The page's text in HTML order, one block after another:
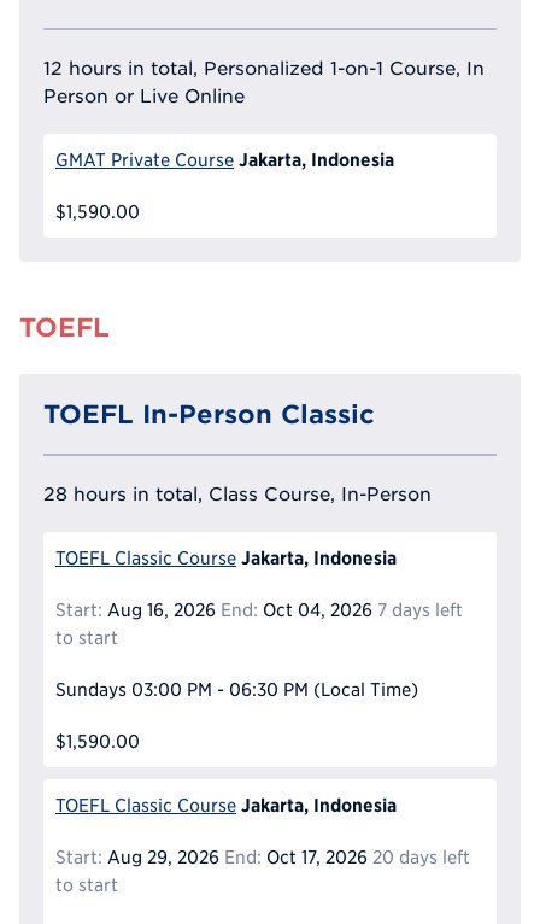
12 hours in total, Personalized 1-on-1 Course, In
Person or Live Online
GMAT Private Course Jakarta, Indonesia
$1,590.00
TOEFL
TOEFL In-Person Classic
28 hours in total, Class Course, In-Person
TOEFL Classic Course Jakarta, Indonesia
Start: Aug 16, 2026 End: Oct 04, 2026 7 days left
to start
Sundays 03:00 PM - 06:30 PM (Local Time)
$1,590.00
TOEFL Classic Course Jakarta, Indonesia
Start: Aug 29, 2026 End: Oct 17, 2026 20 days left
to start